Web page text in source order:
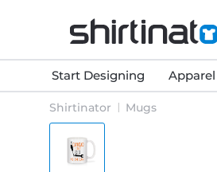
Start Designing Apparel
Shirtinator Mugs